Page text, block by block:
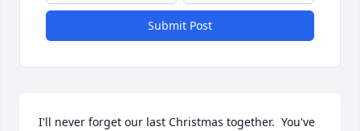
Submit Post
I'll never forget our last Christmas together.  You've